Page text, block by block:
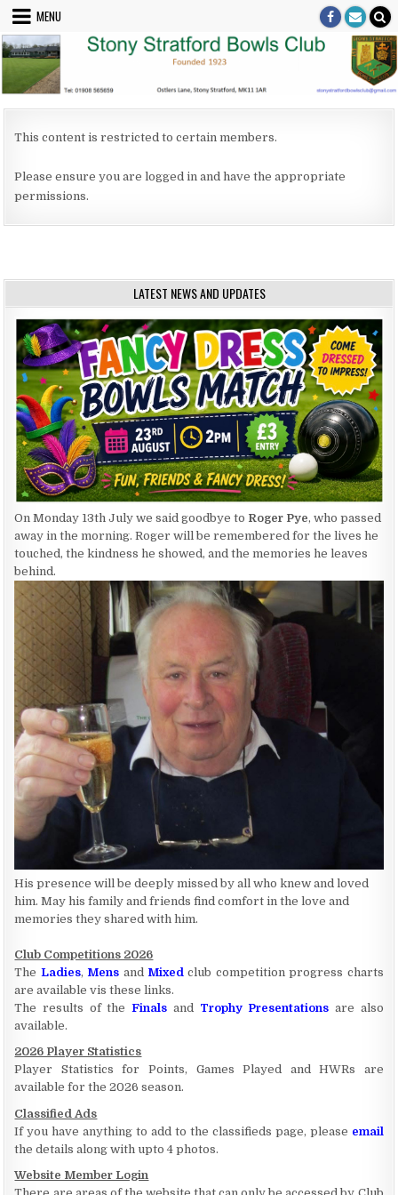
Skip to content
MENU
This content is restricted to certain members.
Please ensure you are logged in and have the appropriate
permissions.
LATEST NEWS AND UPDATES
On Monday 13th July we said goodbye to Roger Pye, who passed
away in the morning. Roger will be remembered for the lives he
touched, the kindness he showed, and the memories he leaves
behind.
His presence will be deeply missed by all who knew and loved
him. May his family and friends find comfort in the love and
memories they shared with him.
Club Competitions 2026
The Ladies, Mens and Mixed club competition progress charts
are available vis these links.
The results of theFinals and Trophy Presentations are also
available.
2026 Player Statistics
Player Statistics for Points, Games Played and HWRs are
available for the 2026 season.
Classified Ads
If you have anything to add to the classifieds page, please email
the details along with upto 4 photos.
Website Member Login